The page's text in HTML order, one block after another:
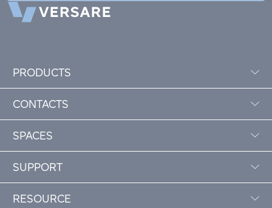
PRODUCTS
CONTACTS
SPACES
SUPPORT
RESOURCE